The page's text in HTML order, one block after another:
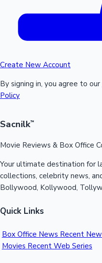
Create New Account
By signing in, you agree to our
Policy
Sacnilk™
Movie Reviews & Box Office
Your ultimate destination for
collections, celebrity news,
Bollywood, Kollywood,
Quick Links
Box Office News Recent
Movies Recent Web Series